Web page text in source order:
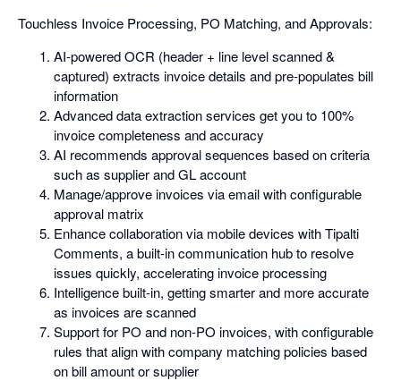
Touchless Invoice Processing, PO Matching, and Approvals:
AI-powered OCR (header + line level scanned &
captured) extracts invoice details and pre-populates bill
information
Advanced data extraction services get you to 100%
invoice completeness and accuracy
AI recommends approval sequences based on criteria
such as supplier and GL account
Manage/approve invoices via email with configurable
approval matrix
Enhance collaboration via mobile devices with Tipalti
Comments, a built-in communication hub to resolve
issues quickly, accelerating invoice processing
Intelligence built-in, getting smarter and more accurate
as invoices are scanned
Support for PO and non-PO invoices, with configurable
rules that align with company matching policies based
on bill amount or supplier